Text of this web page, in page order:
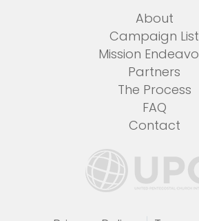
About
Campaign List
Mission
Partners
The Process
FAQ
Contact